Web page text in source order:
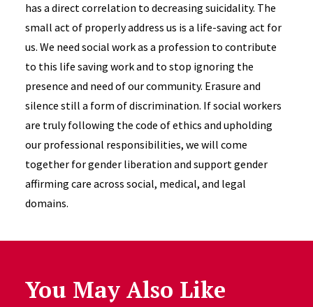
has a direct correlation to decreasing suicidality. The
small act of properly address us is a life-saving act for
us. We need social work as a profession to contribute
to this life saving work and to stop ignoring the
presence and need of our community. Erasure and
silence still a form of discrimination. If social workers
are truly following the code of ethics and upholding
our professional responsibilities, we will come
together for gender liberation and support gender
affirming care across social, medical, and legal
domains.
You May Also Like